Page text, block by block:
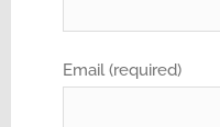
Email (required)